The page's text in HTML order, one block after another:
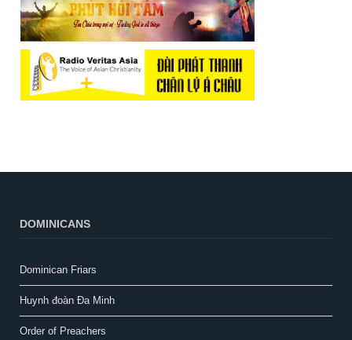
DOMINICANS
Dominican Friars
Huynh đoàn Đa Minh
Order of Preachers